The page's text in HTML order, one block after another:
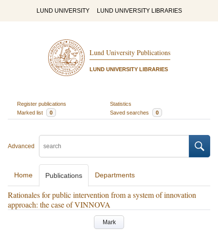
LUND UNIVERSITY LUND UNIVERSITY LIBRARIES
Lund University Publications
LUND UNIVERSITY LIBRARIES
Register publications
Statistics
Marked list
0 Saved searches 0
Advanced
Home Publications Departments
Rationales for public intervention from a system of innovation
approach: the case of VINNOVA
Mark